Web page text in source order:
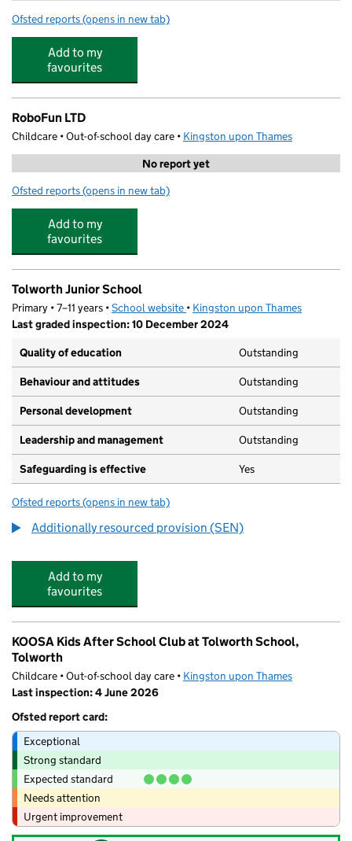
Ofsted reports for FIRST 15 Coaching Sports Camps
(opens in new tab)
Add to my
favourites
RoboFun LTD
Childcare • Out-of-school day care • Kingston upon Thames
No report yet
Ofsted reports for RoboFun LTD
(opens in new tab)
Add to my
favourites
Tolworth Junior School
Primary • 7–11 years •School website (opens in new tab)
• Kingston upon Thames
Last graded inspection: 10 December 2024
Quality of education
Outstanding
Behaviour and attitudes Outstanding
Personal development Outstanding
Leadership and management Outstanding
Safeguarding is effective Yes
Ofsted reports for Tolworth Junior School
(opens in new tab)
Additionally resourced provision (SEN)
Add to my
favourites
KOOSA Kids After School Club at Tolworth School,
Tolworth
Childcare • Out-of-school day care • Kingston upon Thames
Last inspection: 4 June 2026
Ofsted report card:
Exceptional
Strong standard
Expected standard
Needs attention
Urgent improvement